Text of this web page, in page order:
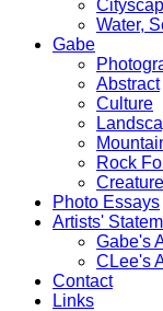
Water,
Gabe
Abstract
Culture
Rock
Photo Essays
Artists'
Gabe's
CLee's
Contact
Links